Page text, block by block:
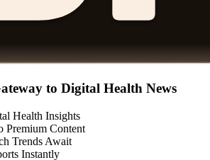
to Digital Health News
Health Insights
Premium Content
Trends Await
Instantly